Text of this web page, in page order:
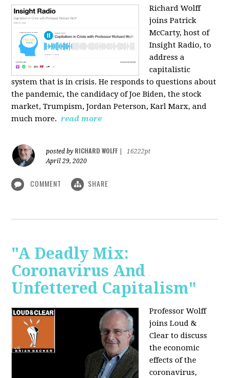
Richard Wolff
joins Patrick
McCarty, host of
Insight Radio, to
address a
capitalistic
system that is in crisis. He responds to questions about
the pandemic, the candidacy of Joe Biden, the stock
market, Trumpism, Jordan Peterson, Karl Marx, and
much more. read more
posted by RICHARD WOLFF
16222pt
April 29, 2020
COMMENT SHARE
"A Deadly Mix:
Coronavirus And
Unfettered Capitalism"
Professor Wolff
joins Loud &
Clear to discuss
the economic
effects of the
coronavirus,